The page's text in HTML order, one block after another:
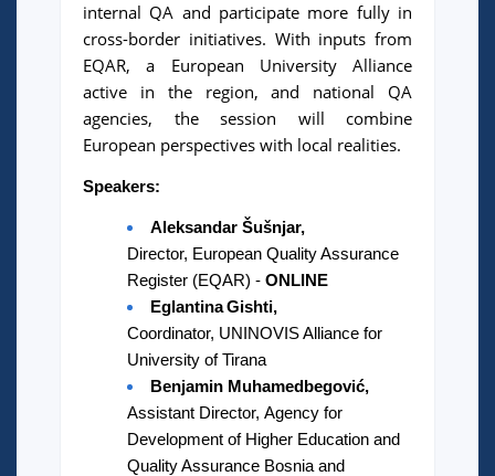
internal QA and participate more fully in
cross-border initiatives. With inputs from
EQAR, a European University Alliance
active in the region, and national QA
agencies, the session will combine
European perspectives with local realities.
Speakers:
Aleksandar Šušnjar,
Director, European Quality Assurance
Register (EQAR) - ONLINE
Eglantina Gishti,
Coordinator, UNINOVIS Alliance for
University of Tirana
Benjamin Muhamedbegović,
Assistant Director, Agency for
Development of Higher Education and
Quality Assurance Bosnia and